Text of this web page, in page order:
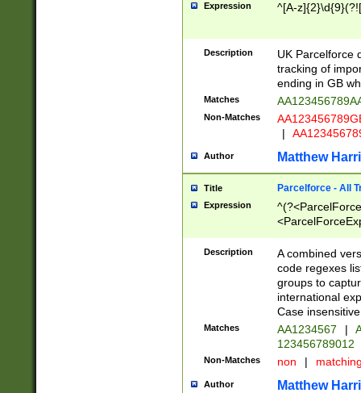
Expression ^[A-
Description
UK Parcelforce
tracking of
ending in GB
Matches
Non-Matches
|
Author Matthew
Title Parcelforce - All
Expression
[Bb])[A-z]{2})$
Description
A combined
code regexes
groups to
international
Case
Matches AA1234567 |
123456789012
Non-Matches non |
Author Matthew